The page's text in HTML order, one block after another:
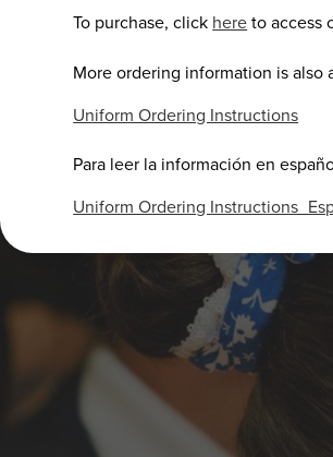
To purchase, click hereto access
More ordering information is also
Uniform Ordering Instructions
Para leer la información en
Uniform Ordering